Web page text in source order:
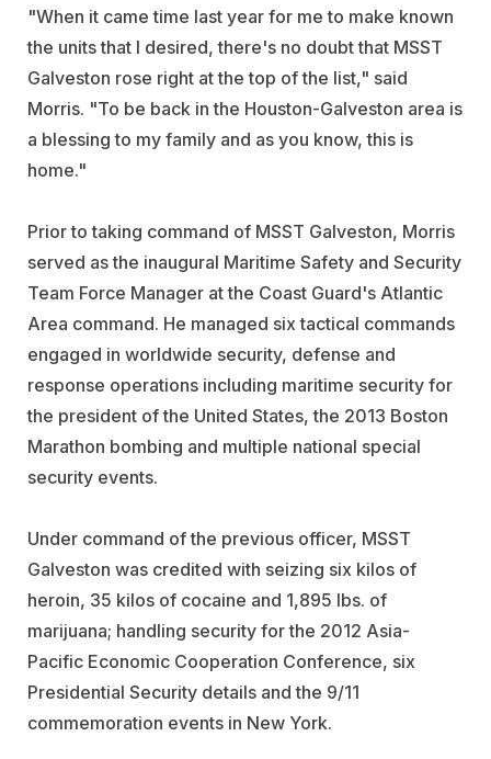
"When it came time last year for me to make known
the units that I desired, there's no doubt that MSST
Galveston rose right at the top of the list," said
Morris. "To be back in the Houston-Galveston area is
a blessing to my family and as you know, this is
home."
Prior to taking command of MSST Galveston, Morris
served as the inaugural Maritime Safety and Security
Team Force Manager at the Coast Guard's Atlantic
Area command. He managed six tactical commands
engaged in worldwide security, defense and
response operations including maritime security for
the president of the United States, the 2013 Boston
Marathon bombing and multiple national special
security events.
Under command of the previous officer, MSST
Galveston was credited with seizing six kilos of
heroin, 35 kilos of cocaine and 1,895 lbs. of
marijuana; handling security for the 2012 Asia-
Pacific Economic Cooperation Conference, six
Presidential Security details and the 9/11
commemoration events in New York.